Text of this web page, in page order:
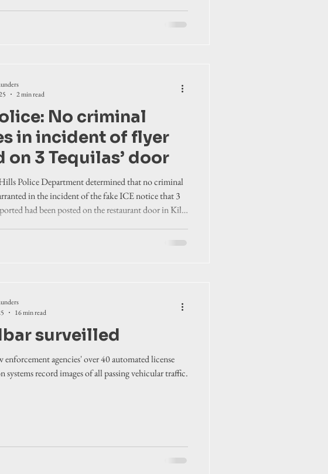
No criminal
in incident of flyer
on 3 Tequilas’ door
Police Department determined that no criminal
in the incident of the fake ICE notice that 3
had been posted on the restaurant door in Kill
2 min read
surveilled
enforcement agencies' over 40 automated license
systems record images of all passing vehicular traffic.
16 min read